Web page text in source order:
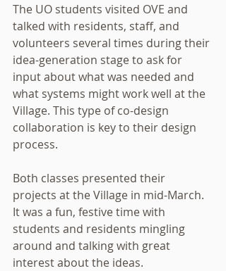
The UO students visited OVE and
talked with residents, staff, and
volunteers several times during their
idea-generation stage to ask for
input about what was needed and
what systems might work well at the
Village. This type of co-design
collaboration is key to their design
process.
Both classes presented their
projects at the Village in mid-March.
It was a fun, festive time with
students and residents mingling
around and talking with great
interest about the ideas.